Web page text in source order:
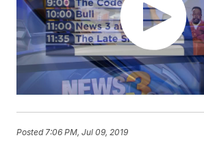
Posted7:06 PM, Jul 09, 2019